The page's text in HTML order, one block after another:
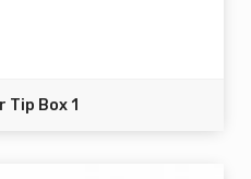
Tip Box 1